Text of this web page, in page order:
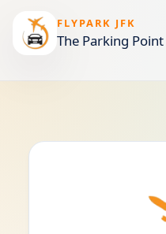
FLYPARK JFK
The Parking Point